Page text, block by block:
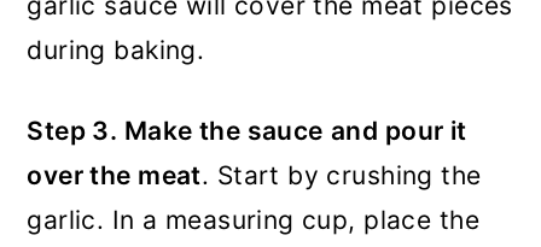
during baking.
Step 3. Make the sauce and pour it
over the meat. Start by crushing the
garlic. In a measuring cup, place the